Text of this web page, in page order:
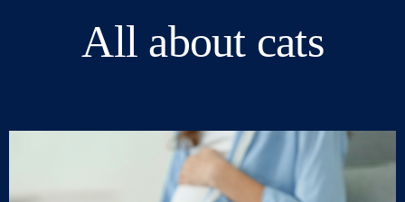
All about cats